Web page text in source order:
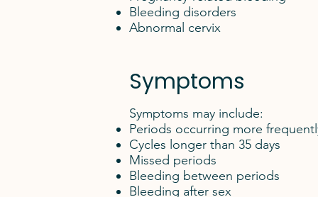
Bleeding disorders
Abnormal cervix
Symptoms
Symptoms may include:
Periods occurring more
Cycles longer than 35 days
Missed periods
Bleeding between periods
Bleeding after sex